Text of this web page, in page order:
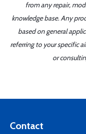
from any repair,
knowledge base. Any
based on general
referring to your specific
or
Contact